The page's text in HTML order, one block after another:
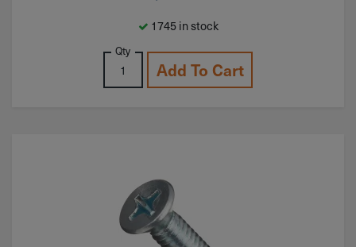
1745 in stock
Qty
Add To Cart